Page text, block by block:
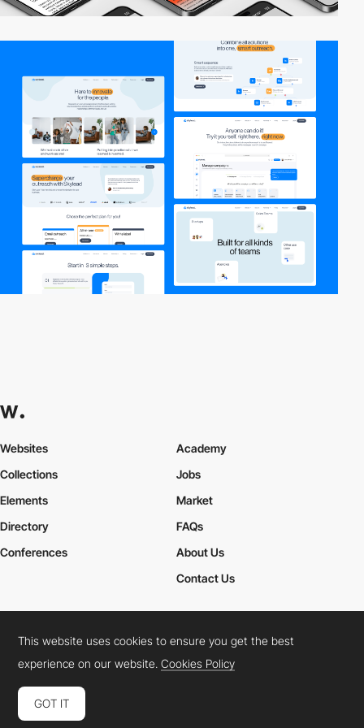
Websites
Collections
Elements
Academy
Jobs
Market
Directory
Conferences
FAQs
About Us
Contact Us
Cookies PolicyLegal TermsPrivacy Policy
Connect: InstagramLinkedInTwitterFacebookYouTube
This website uses cookies to ensure you get the best
experience on our website.Cookies Policy
GOT IT